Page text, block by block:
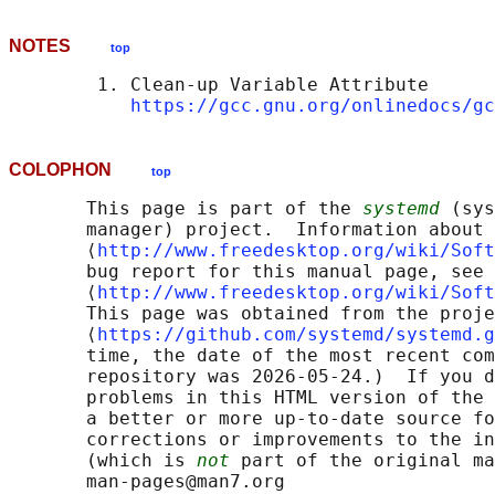
NOTES top
        1. Clean-up Variable Attribute
https://gcc.gnu.org/onlinedocs/
COLOPHON top
       This page is part of the
systemd
manager) project.  Information about
       ⟨
http://www.freedesktop.org/wiki/
       bug report for this manual page, see
       ⟨
http://www.freedesktop.org/wiki/
This page was obtained from the
       ⟨
https://github.com/systemd/
time, the date of the most recent
repository was 2026-05-24.)  If you
problems in this HTML version of
a better or more up-to-date source
corrections or improvements to the
       (which is
not part of the original
       man-pages@man7.org